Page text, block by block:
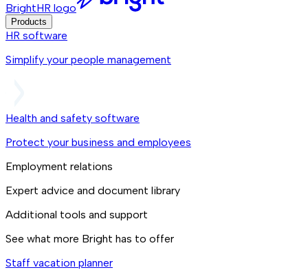
BrightHR logo
Products
HR software
Simplify your people management
Health and safety software
Protect your business and employees
Employment relations
Expert advice and document library
Additional tools and support
See what more Bright has to offer
Staff vacation planner